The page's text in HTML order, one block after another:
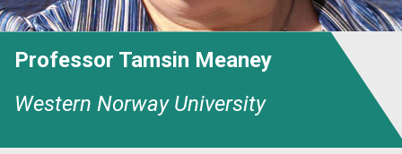
Professor Tamsin Meaney
Western Norway University